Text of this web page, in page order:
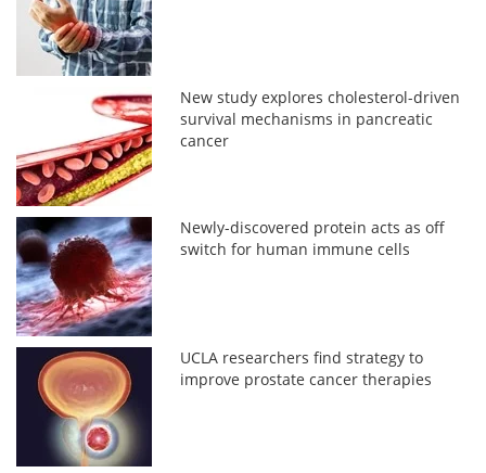
New study explores cholesterol-driven
survival mechanisms in pancreatic
cancer
Newly-discovered protein acts as off
switch for human immune cells
UCLA researchers find strategy to
improve prostate cancer therapies